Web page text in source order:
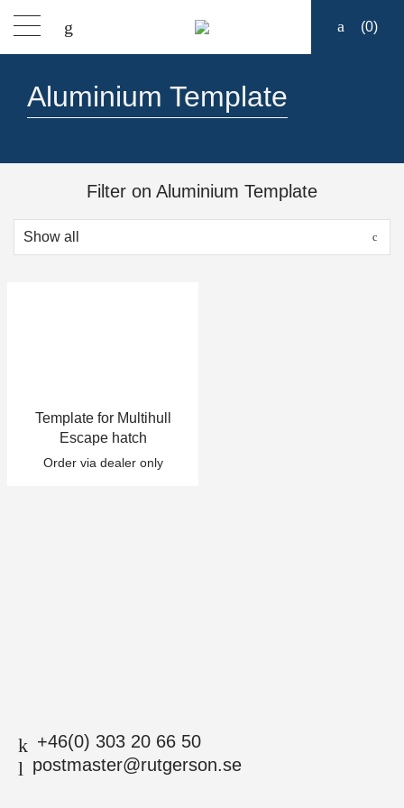
(0)
Aluminium Template
Filter on Aluminium Template
Template for Multihull
Escape hatch
Order via dealer only
+46(0) 303 20 66 50
postmaster@rutgerson.se
Products
About
+46(0) 303 20 66 50
postmaster@rutgerson.se